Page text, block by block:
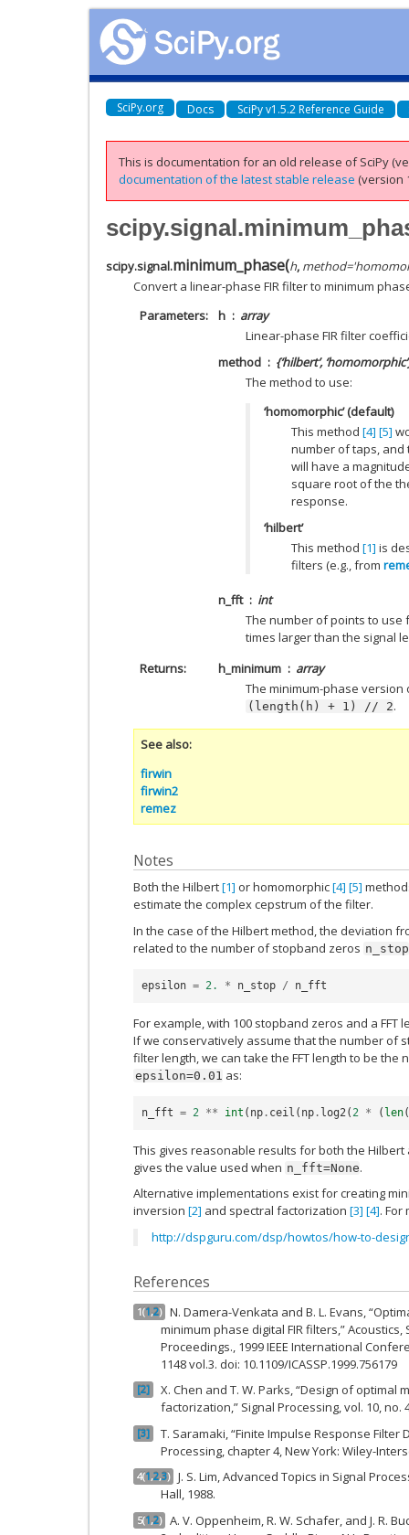
SciPy.org Docs SciPy v1.5.2 Reference Guide
This is documentation for an old release of SciPy
documentation of the latest stable release (version
scipy.signal.minimum_phase(h, method=
Convert a linear-phase FIR filter to minimum
Parameters
h
array
Linear-phase FIR filter
method
{‘hilbert’,
The method to use:
‘homomorphic’ (default)
This method [4] [5]
number of taps, and
will have a
square root of the
response.
‘hilbert’
This method [1] is
filters (e.g., from
n_fft
int
The number of points to use
times larger than the signal
Returns
h_minimum
array
The minimum-phase
(length(h) + 1) // 2.
See also
firwin
firwin2
remez
Notes
Both the Hilbert[1] or homomorphic[4] [5]
estimate the complex cepstrum of the filter.
In the case of the Hilbert method, the deviation
related to the number of stopband zeros n_stop
epsilon = 2. * n_stop / n_fft
For example, with 100 stopband zeros and a FFT
If we conservatively assume that the number of
filter length, we can take the FFT length to be
epsilon=0.01 as:
n_fft = 2 ** int ( np . ceil ( np . log2 ( 2 * ( len(
This gives reasonable results for both the
gives the value used when n_fft=None.
Alternative implementations exist for creating
inversion [2] and spectral factorization [3] [4]. For
http://dspguru.com/dsp/howtos/how-to-
References
1(1,2)
N. Damera-Venkata and B. L. Evans,
minimum phase digital FIR filters,”
Proceedings., 1999 IEEE International
1148 vol.3. doi: 10.1109/ICASSP.1999.756179
2
X. Chen and T. W. Parks, “Design of optimal
factorization,” Signal Processing, vol. 10, no.
3
T. Saramaki, “Finite Impulse Response
Processing, chapter 4, New York: Wiley-
4(1,2,3)
J. S. Lim, Advanced Topics in Signal
Hall, 1988.
5(1,2)
A. V. Oppenheim, R. W. Schafer, and J. R.